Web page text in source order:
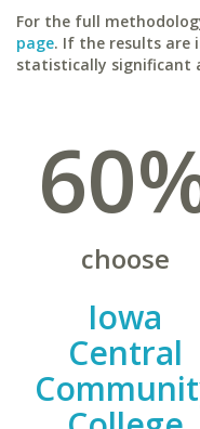
For the full
page. If the results are
statistically significant
choose
Iowa
Central